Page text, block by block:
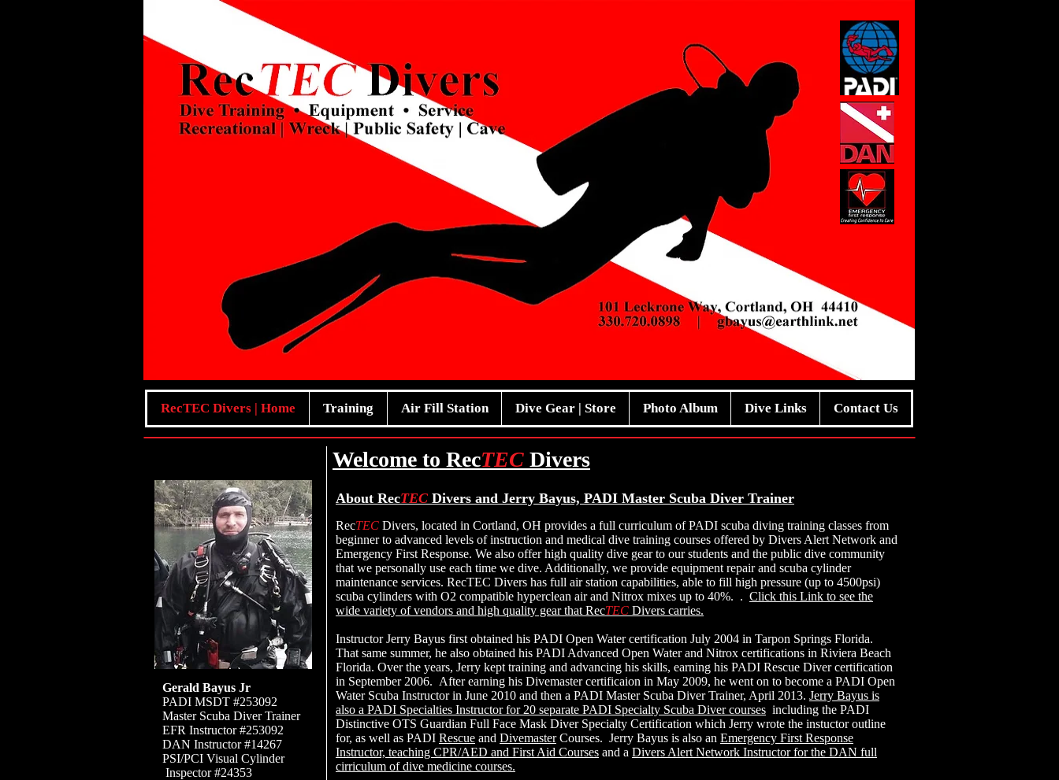
Gerald Bayus Jr
PADI MSDT #253092
Master Scuba Diver Trainer
EFR Instructor #253092
DAN Instructor #14267
PSI/PCI Visual Cylinder
Inspector #24353
Welcome to RecTEC Divers
About RecTEC Divers and Jerry Bayus, PADI Master Scuba Diver Trainer
RecTEC Divers, located in Cortland, OH provides a full curriculum of PADI scuba diving training classes from
beginner to advanced levels of instruction and medical dive training courses offered by Divers Alert Network and
Emergency First Response. We also offer high quality dive gear to our students and the public dive community
that we personally use each time we dive. Additionally, we provide equipment repair and scuba cylinder
maintenance services. RecTEC Divers has full air station capabilities, able to fill high pressure (up to 4500psi)
scuba cylinders with O2 compatible hyperclean air and Nitrox mixes up to 40%. . Click this Link to see the
wide variety of vendors and high quality gear that RecTEC Divers carries.
Instructor Jerry Bayus first obtained his PADI Open Water certification July 2004 in Tarpon Springs Florida.
That same summer, he also obtained his PADI Advanced Open Water and Nitrox certifications in Riviera Beach
Florida. Over the years, Jerry kept training and advancing his skills, earning his PADI Rescue Diver certification
in September 2006. After earning his Divemaster certificaion in May 2009, he went on to become a PADI Open
Water Scuba Instructor in June 2010 and then a PADI Master Scuba Diver Trainer, April 2013. Jerry Bayus is
also a PADI Specialties Instructor for 20 separate PADI Specialty Scuba Diver courses including the PADI
Distinctive OTS Guardian Full Face Mask Diver Specialty Certification which Jerry wrote the instuctor outline
for, as well as PADI Rescue and DivemasterCourses. Jerry Bayus is also an Emergency First Response
Instructor, teaching CPR/AED and First Aid Courses and a Divers Alert Network Instructor for the DAN full
cirriculum of dive medicine courses.
RecTEC Divers | Home Training Air Fill Station Dive Gear | Store Photo Album Dive Links Contact Us